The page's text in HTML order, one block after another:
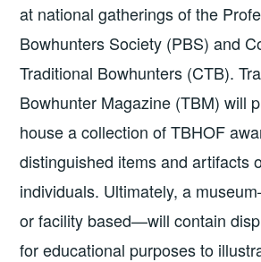
at national gatherings of the
Bowhunters Society (PBS) and
Traditional Bowhunters (CTB).
Bowhunter Magazine (TBM) will
house a collection of TBHOF
distinguished items and artifacts
individuals. Ultimately, a
or facility based—will contain
for educational purposes to